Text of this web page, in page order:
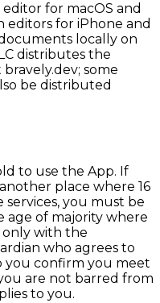
for macOS and
editors for iPhone and
locally on
distributes the
some
be distributed
to use the App. If
place where 16
you must be
age of majority where
only with the
who agrees to
you confirm you meet
are not barred from
to you.